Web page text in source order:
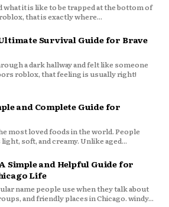
what it is like to be trapped at the bottom of
that is exactly where...
Survival Guide for Brave
a dark hallway and felt like someone
roblox, that feeling is usually right!
and Complete Guide for
most loved foods in the world. People
soft, and creamy. Unlike aged...
Simple and Helpful Guide for
Life
name people use when they talk about
and friendly places in Chicago. windy...